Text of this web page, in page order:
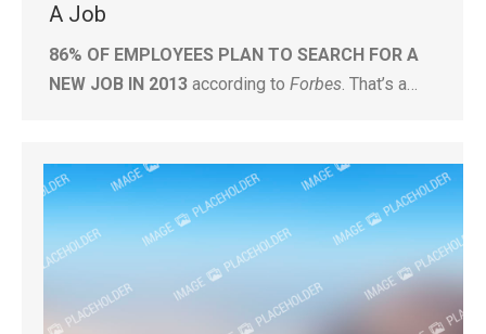
A Job
86% OF EMPLOYEES PLAN TO SEARCH FOR A
NEW JOB IN 2013 according to Forbes. That’s a…